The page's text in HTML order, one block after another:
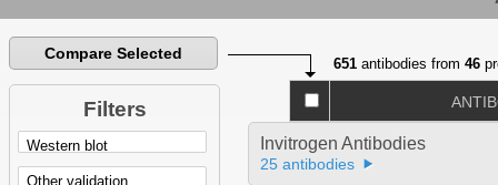
Compare Selected
Filters
651 antibodies from46
Invitrogen Antibodies
25 antibodies